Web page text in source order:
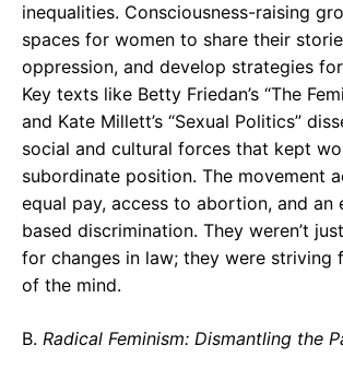
inequalities. Consciousness-raising
spaces for women to share their
oppression, and develop strategies
Key texts like Betty Friedan’s “The
and Kate Millett’s “Sexual Politics”
social and cultural forces that kept
subordinate position. The movement
equal pay, access to abortion, and an
based discrimination. They weren’t
for changes in law; they were striving
of the mind.
B. Radical Feminism: Dismantling the